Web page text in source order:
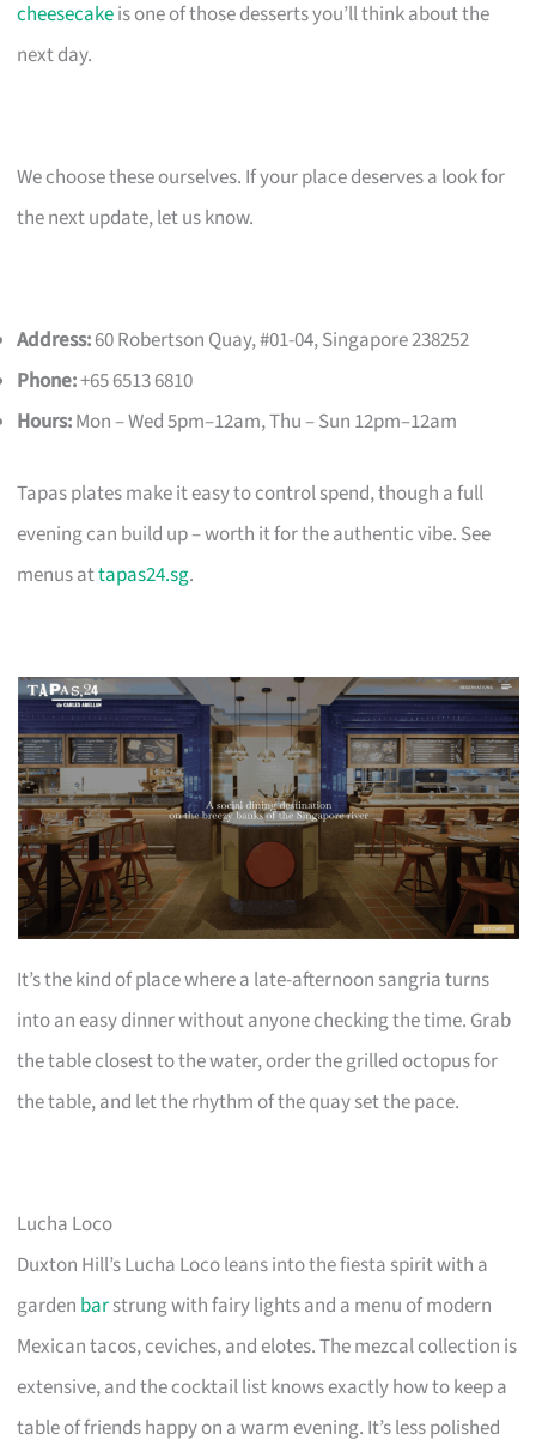
cheesecakeis one of those desserts you’ll think about the
next day.
We choose these ourselves. If your place deserves a look for
the next update, let us know.
Address:60 Robertson Quay, #01-04, Singapore 238252
Phone:+65 6513 6810
Hours:Mon – Wed 5pm–12am, Thu – Sun 12pm–12am
Tapas plates make it easy to control spend, though a full
evening can build up – worth it for the authentic vibe. See
menus attapas24.sg.
It’s the kind of place where a late-afternoon sangria turns
into an easy dinner without anyone checking the time. Grab
the table closest to the water, order the grilled octopus for
the table, and let the rhythm of the quay set the pace.
Lucha Loco
Duxton Hill’s Lucha Loco leans into the fiesta spirit with a
garden barstrung with fairy lights and a menu of modern
Mexican tacos, ceviches, and elotes. The mezcal collection is
extensive, and the cocktail list knows exactly how to keep a
table of friends happy on a warm evening. It’s less polished